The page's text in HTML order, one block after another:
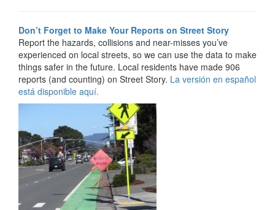
Don’t Forget to Make Your Reports on Street Story
Report the hazards, collisions and near-misses you’ve
experienced on local streets, so we can use the data to make
things safer in the future. Local residents have made 906
reports (and counting) on Street Story. La versión en español
está disponible aquí.